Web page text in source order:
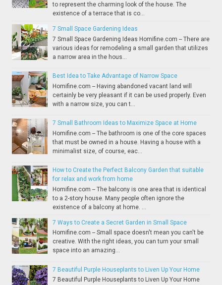
to represent the charming look of the house. The
existence of a terrace that is co...
7 Small Space Gardening Ideas
7 Small Space Gardening Ideas Homifine.com -- There are
various ideas for remodeling a small garden that utilizes
a narrow area in the hous...
Best Idea to Take Advantage of Narrow Space
Homifine.com -- Having abandoned vacant land will
certainly be very pleasant if it can be used properly. Even
with a narrow size, you can t...
7 Small Bathroom Ideas to Maximize Space at Home
Homifine.com -- The bathroom is one of the core spaces
that must be owned in a house. Having a house with a
minimalist size, of course, eac...
How to Create the Perfect Balcony Garden that suitable
for relax and work from home
Homifine.com -- The balcony is one area that is identical
to a 2-story house. Many people often ignore the
existence of a balcony at home. ...
7 Ways to Create a Secret Garden in Small Space
Homifine.com -- Small space doesn't mean you can't be
creative. With the right ideas, you can turn your small
space into an amazing...
7 Beautiful Purple Houseplants to Liven Up Your Home
7 Beautiful Purple Houseplants to Liven Up Your Home